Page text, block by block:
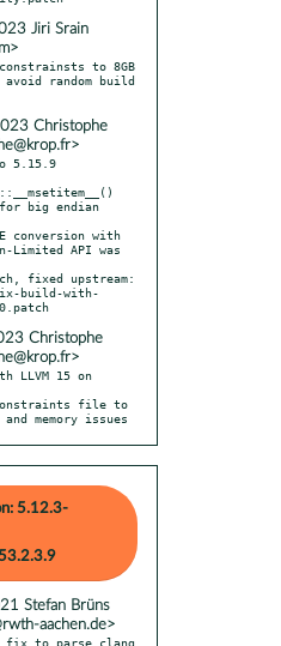
Jiri Srain
to 8GB
random build
Christophe
5.15.9
big endian
Limited API was
fixed upstream:
Christophe
LLVM 15 on
file to
memory issues
5.12.3-
Stefan Brüns
aachen.de>
fix to parse clang